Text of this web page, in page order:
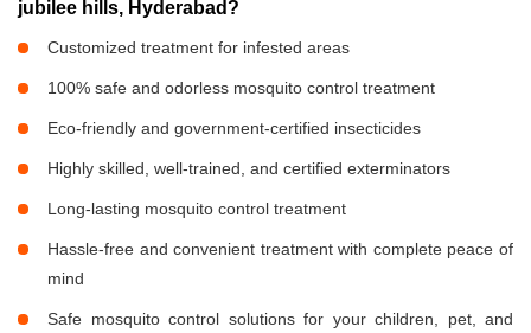
jubilee hills, Hyderabad?
Customized treatment for infested areas
100% safe and odorless mosquito control treatment
Eco-friendly and government-certified insecticides
Highly skilled, well-trained, and certified exterminators
Long-lasting mosquito control treatment
Hassle-free and convenient treatment with complete peace of
mind
Safe mosquito control solutions for your children, pet, and